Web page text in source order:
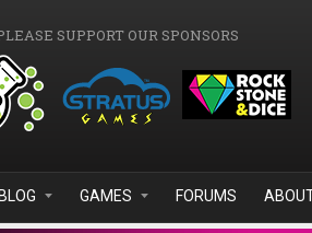
SUPPORT OUR SPONSORS
BLOG GAMES FORUMS